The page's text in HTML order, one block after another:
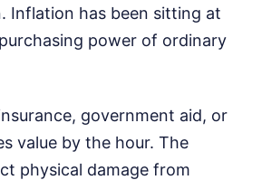
Inflation has been sitting at
power of ordinary
government aid, or
value by the hour. The
physical damage from